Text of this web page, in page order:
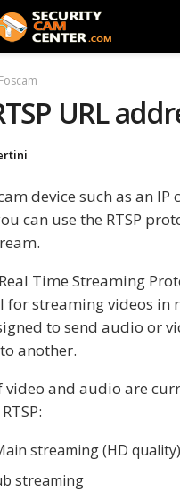
Foscam
URL
device such as an IP
can use the RTSP
Time Streaming
for streaming videos in
to send audio or
another.
video and audio are
streaming (HD quality)
streaming